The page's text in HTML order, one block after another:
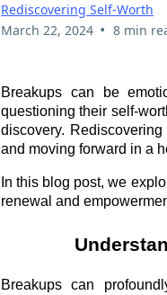
Rediscovering Self-Worth
March 22, 2024 • 8 min
Breakups can be
questioning their self-
discovery.
and moving forward in a
In this blog post, we
renewal and
Breakups can